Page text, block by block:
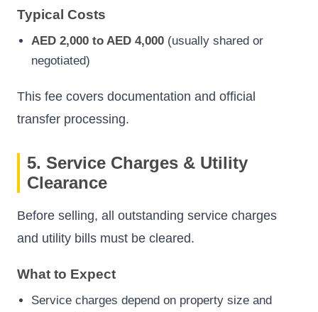
Typical Costs
AED 2,000 to AED 4,000 (usually shared or
negotiated)
This fee covers documentation and official
transfer processing.
5. Service Charges & Utility
Clearance
Before selling, all outstanding service charges
and utility bills must be cleared.
What to Expect
Service charges depend on property size and